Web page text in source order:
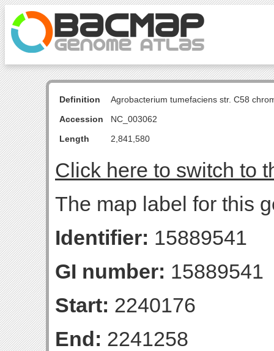
Definition
Agrobacterium tumefaciens str. C58
Accession
NC_003062
Length
2,841,580
Click here to switch to
The map label for this
Identifier: 15889541
GI number: 15889541
Start: 2240176
End: 2241258